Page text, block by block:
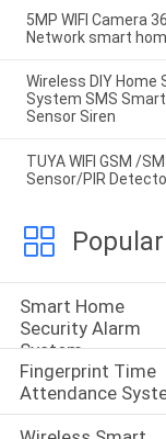
5MP WIFI Camera
Network smart
Wireless DIY Home
System SMS
Sensor Siren
TUYA WIFI GSM /
Sensor/PIR
Smart Home
Security Alarm
System
Fingerprint Time
Attendance